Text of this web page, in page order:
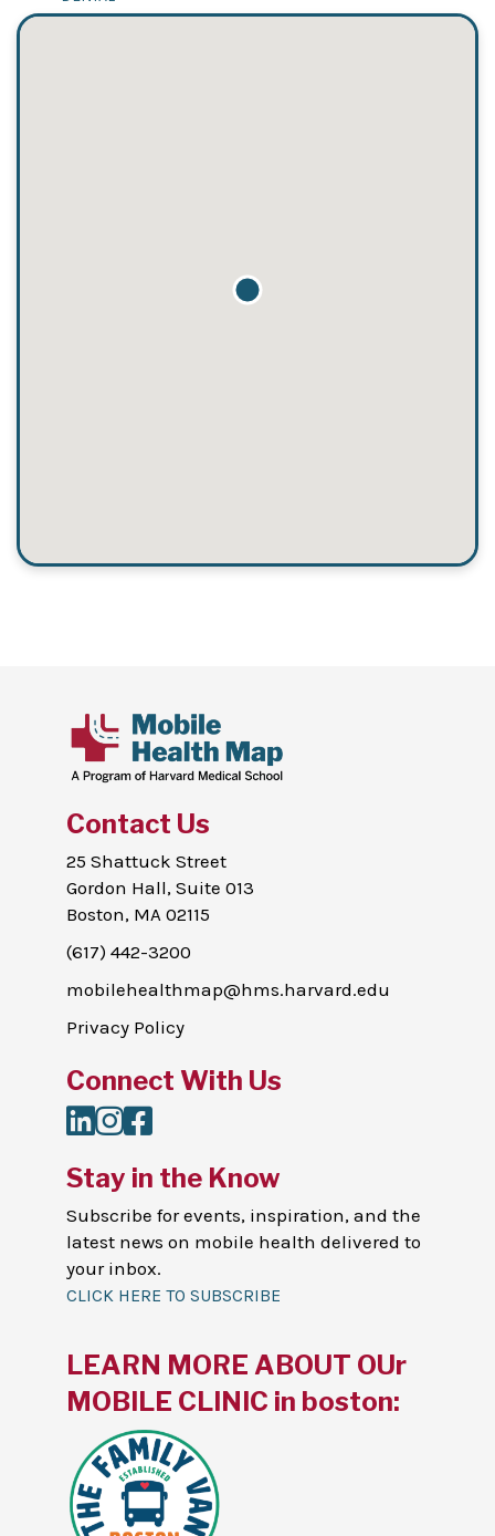
Contact Us
25 Shattuck Street
Gordon Hall, Suite 013
Boston, MA 02115
(617) 442-3200
mobilehealthmap@hms.harvard.edu
Privacy Policy
Connect With Us
LinkedIn
Instagram
Facebook
Stay in the Know
Subscribe for events, inspiration, and the
latest news on mobile health delivered to
your inbox.
CLICK HERE TO SUBSCRIBE
LEARN MORE ABOUT OUr
MOBILE CLINIC in boston: